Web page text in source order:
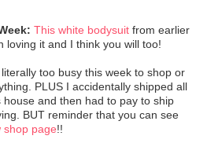
This white bodysuit from earlier
loving it and I think you will too!
too busy this week to shop or
PLUS I accidentally shipped all
and then had to pay to ship
BUT reminder that you can see
shop page!!